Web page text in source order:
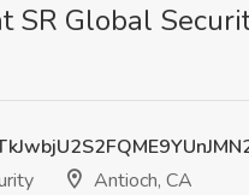
SR Global
Antioch, CA